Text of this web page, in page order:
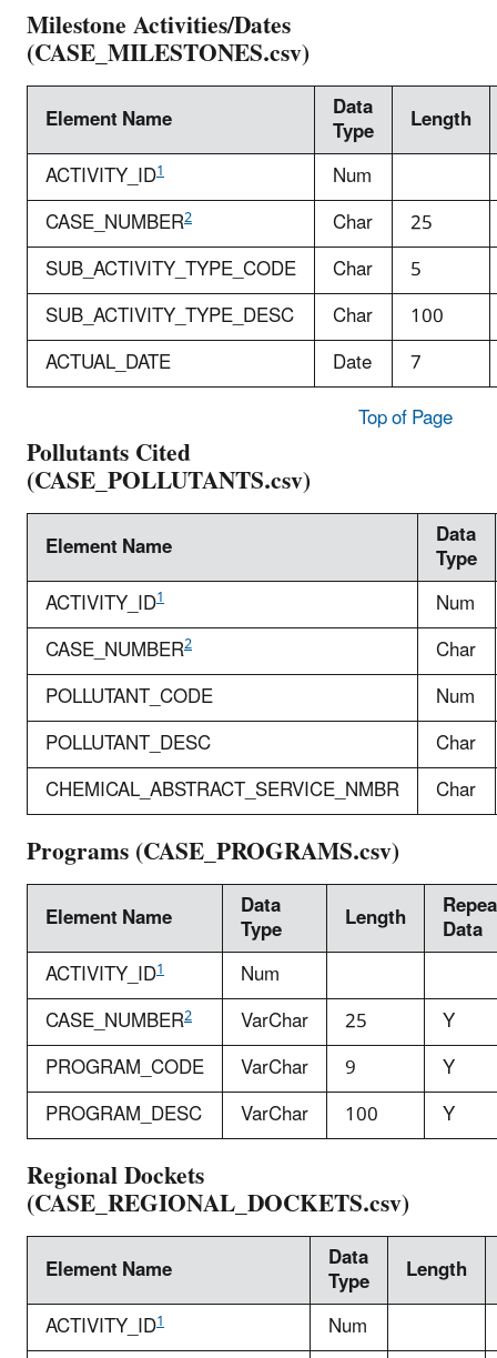
Milestone Activities/Dates
(CASE_MILESTONES.csv)
Element Name Data
Type
Length
ACTIVITY_ID1
Num
CASE_NUMBER2 Char
25
SUB_ACTIVITY_TYPE_CODE
Char
5
SUB_ACTIVITY_TYPE_DESC
Char
100
ACTUAL_DATE
Date
7
Top of Page
Pollutants Cited
(CASE_POLLUTANTS.csv)
Element Name Data
Type
ACTIVITY_ID1
Num
CASE_NUMBER2
Char
POLLUTANT_CODE
Num
POLLUTANT_DESC
Char
CHEMICAL_ABSTRACT_SERVICE_NMBR
Char
Programs (CASE_PROGRAMS.csv)
Element Name Data
Type Length
Data
ACTIVITY_ID1
Num
CASE_NUMBER2 VarChar 25
Y
PROGRAM_CODE
VarChar 9
Y
PROGRAM_DESC
VarChar 100 Y
Regional Dockets
(CASE_REGIONAL_DOCKETS.csv)
Element Name Data
Type
Length
ACTIVITY_ID1
Num